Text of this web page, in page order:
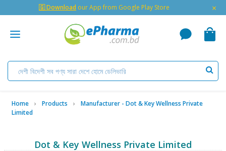
🇬 Download our App from Google Play Store ×
Home Products
Manufacturer - Dot & Key Wellness Private
Limited
Dot & Key Wellness Private Limited